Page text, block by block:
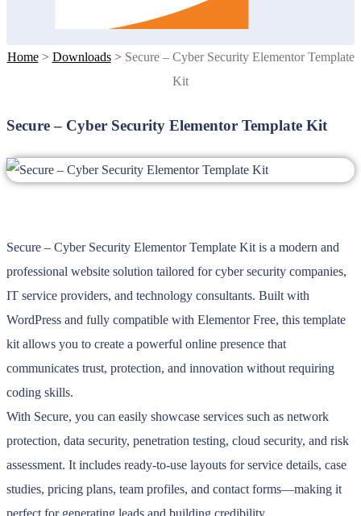
Home > Downloads > Secure – Cyber Security Elementor Template
Kit
Secure – Cyber Security Elementor Template Kit
Secure – Cyber Security Elementor Template Kit is a modern and
professional website solution tailored for cyber security companies,
IT service providers, and technology consultants. Built with
WordPress and fully compatible with Elementor Free, this template
kit allows you to create a powerful online presence that
communicates trust, protection, and innovation without requiring
coding skills.
With Secure, you can easily showcase services such as network
protection, data security, penetration testing, cloud security, and risk
assessment. It includes ready-to-use layouts for service details, case
studies, pricing plans, team profiles, and contact forms—making it